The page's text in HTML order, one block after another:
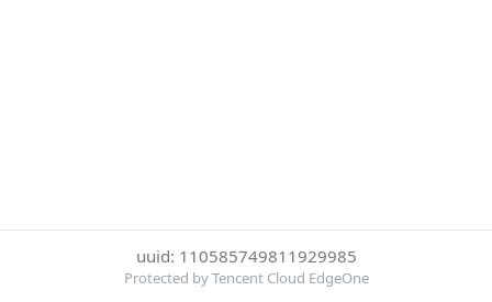
uuid: 110585749811929985
Protected by Tencent Cloud EdgeOne